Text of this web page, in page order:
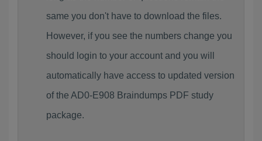
same you don't have to download the files.
However, if you see the numbers change you
should login to your account and you will
automatically have access to updated version
of the AD0-E908 Braindumps PDF study
package.